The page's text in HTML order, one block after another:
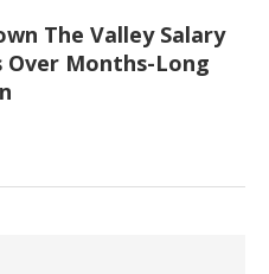
The Valley Salary
Over Months-Long